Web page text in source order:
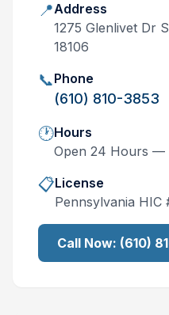
📍Address
1275 Glenlivet Dr
18106
📞Phone
(610) 810-3853
🕐Hours
Open 24 Hours —
📋License
Pennsylvania HIC
Call Now: (610)